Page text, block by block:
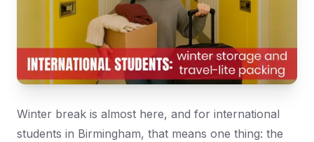
Winter break is almost here, and for international
students in Birmingham, that means one thing: the